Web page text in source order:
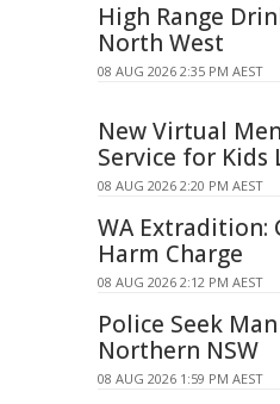
High Range
North West
08 AUG 2026 2:35 PM AEST
New Virtual
Service for Kids
08 AUG 2026 2:20 PM AEST
WA Extradition:
Harm Charge
08 AUG 2026 2:12 PM AEST
Police Seek
Northern NSW
08 AUG 2026 1:59 PM AEST